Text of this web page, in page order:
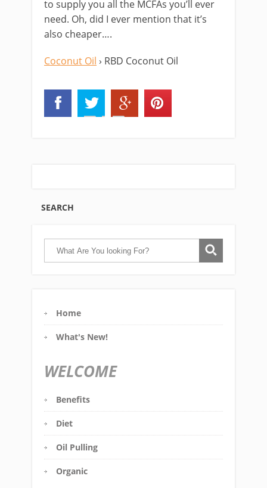
to supply you all the MCFAs you’ll ever
need. Oh, did I ever mention that it’s
also cheaper….
Coconut Oil › RBD Coconut Oil
SEARCH
Home
What's New!
WELCOME
Benefits
Diet
Oil Pulling
Organic